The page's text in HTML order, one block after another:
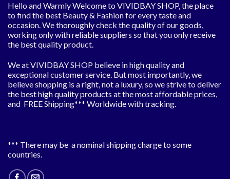
Hello and Warmly Welcome to VIVIDBAY SHOP, the place
to find the best Beauty & Fashion for every taste and
occasion. We thoroughly check the quality of our goods,
working only with reliable suppliers so that you only receive
the best quality product.
We at VIVIDBAY SHOP believe in high quality and
exceptional customer service. But most importantly, we
believe shopping is a right, not a luxury, so we strive to deliver
the best high quality products at the most affordable prices,
and FREE Shipping*** Worldwide with tracking.
*** There may be a nominal shipping charge to some
countries.